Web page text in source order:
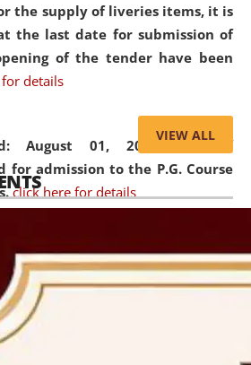
the supply of liveries items, it is
the last date for submission of
of the tender have been
details
August 01, 2026,List of
for admission to the P.G. Course
click here for details
July 31, 2026,Important
document verification of
of UG and PG.
VIEW ALL